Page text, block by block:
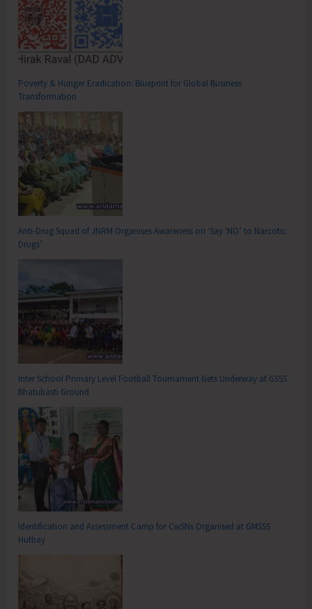
Poverty & Hunger Eradication: Blueprint for Global Business
Transformation
Anti-Drug Squad of JNRM Organises Awareness on ‘Say ‘NO’ to Narcotic
Drugs’
Inter School Primary Level Football Tournament Gets Underway at GSSS
Bhatubasti Ground
Identification and Assessment Camp for CwSNs Organised at GMSSS
Hutbay